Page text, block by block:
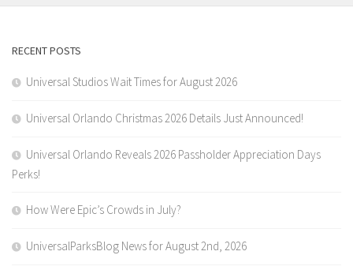
RECENT POSTS
Universal Studios Wait Times for August 2026
Universal Orlando Christmas 2026 Details Just Announced!
Universal Orlando Reveals 2026 Passholder Appreciation Days
Perks!
How Were Epic’s Crowds in July?
UniversalParksBlog News for August 2nd, 2026